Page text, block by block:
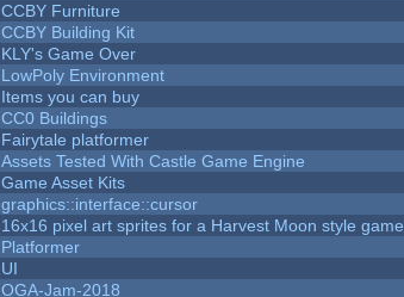
CCBY Furniture
CCBY Building Kit
KLY's Game Over
LowPoly Environment
Items you can buy
CC0 Buildings
Fairytale platformer
Assets Tested With Castle Game Engine
Game Asset Kits
graphics::interface::cursor
16x16 pixel art sprites for a Harvest Moon style game
Platformer
UI
OGA-Jam-2018